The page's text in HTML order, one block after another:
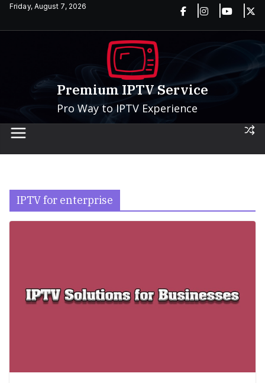
SkipFriday, August 7, 2026
Premium IPTV Service
Pro Way to IPTV Experience
IPTV for enterprise